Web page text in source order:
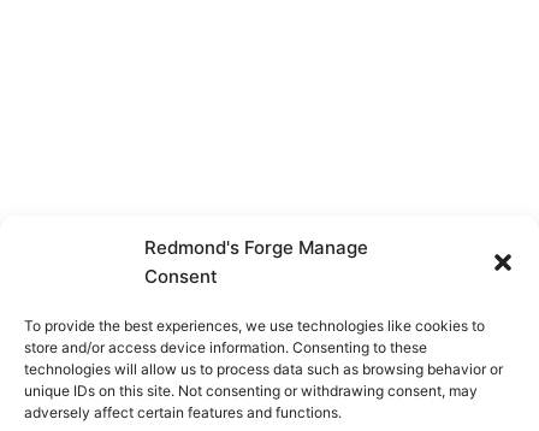
Redmond's Forge Manage
Consent
To provide the best experiences, we use technologies like cookies to
store and/or access device information. Consenting to these
technologies will allow us to process data such as browsing behavior or
unique IDs on this site. Not consenting or withdrawing consent, may
adversely affect certain features and functions.